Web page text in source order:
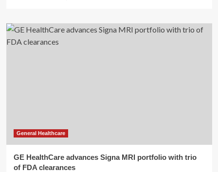
General Healthcare
GE HealthCare advances Signa MRI portfolio with trio
of FDA clearances